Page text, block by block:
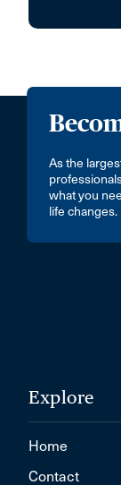
As the
what you
life changes.
Explore
Home
Contact